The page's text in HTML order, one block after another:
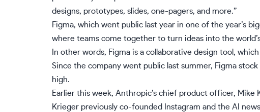
designs, prototypes, slides, one-pagers, and more.”
Figma, which went public last year in one of the year’s
where teams come together to turn ideas into the
In other words, Figma is a collaborative design tool,
Since the company went public last summer, Figma
high.
Earlier this week, Anthropic’s chief product officer, Mike
Krieger previously co-founded Instagram and the AI